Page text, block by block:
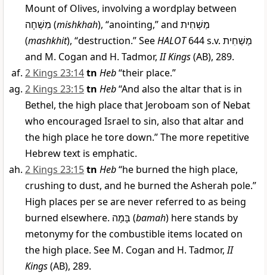
Mount of Olives, involving a wordplay between
מִשְׁחָה (mishkhah), “anointing,” and מַשְׁחִית
(mashkhit), “destruction.” SeeHALOT644 s.v. מַשְׁחִית
and M. Cogan and H. Tadmor,II Kings(AB), 289.
2 Kings 23:14tn Heb“their place.”
2 Kings 23:15tn Heb“And also the altar that is in
Bethel, the high place that Jeroboam son of Nebat
who encouraged Israel to sin, also that altar and
the high place he tore down.” The more repetitive
Hebrew text is emphatic.
2 Kings 23:15tn Heb“he burned the high place,
crushing to dust, and he burned the Asherah pole.”
High places per se are never referred to as being
burned elsewhere. בָּמָה (bamah) here stands by
metonymy for the combustible items located on
the high place. See M. Cogan and H. Tadmor,II
Kings(AB), 289.